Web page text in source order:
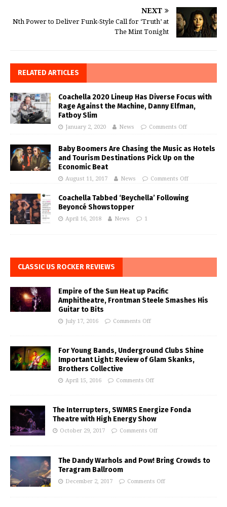
NEXT
Nth Power to Deliver Funk-Style Call for ‘Truth’ at
The Mint Tonight
RELATED ARTICLES
Coachella 2020 Lineup Has Diverse Focus with
Rage Against the Machine, Danny Elfman,
Fatboy Slim
January 2, 2020 News Comments Off
Baby Boomers Are Chasing the Music as Hotels
and Tourism Destinations Pick Up on the
Economic Beat
August 11, 2017 News Comments Off
Coachella Tabbed ‘Beychella’ Following
Beyoncé Showstopper
April 16, 2018 News 1
CLASSIC US ROCKER REVIEWS
Empire of the Sun Heat up Pacific
Amphitheatre, Frontman Steele Smashes His
Guitar to Bits
July 17, 2016 Comments Off
For Young Bands, Underground Clubs Shine
Important Light: Review of Glam Skanks,
Brothers Collective
April 15, 2016 Comments Off
The Interrupters, SWMRS Energize Fonda
Theatre with High Energy Show
October 29, 2017 Comments Off
The Dandy Warhols and Pow! Bring Crowds to
Teragram Ballroom
December 2, 2017 Comments Off